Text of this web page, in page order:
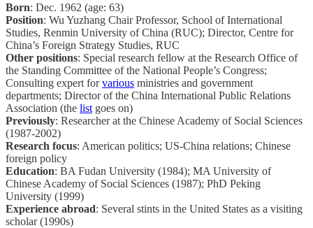
Born: Dec. 1962 (age: 63)
Position: Wu Yuzhang Chair Professor, School of International
Studies, Renmin University of China (RUC); Director, Centre for
China’s Foreign Strategy Studies, RUC
Other positions: Special research fellow at the Research Office of
the Standing Committee of the National People’s Congress;
Consulting expert forvarious ministries and government
departments; Director of the China International Public Relations
Association (the list goes on)
Previously: Researcher at the Chinese Academy of Social Sciences
(1987-2002)
Research focus: American politics; US-China relations; Chinese
foreign policy
Education: BA Fudan University (1984); MA University of
Chinese Academy of Social Sciences (1987); PhD Peking
University (1999)
Experience abroad: Several stints in the United States as a visiting
scholar (1990s)